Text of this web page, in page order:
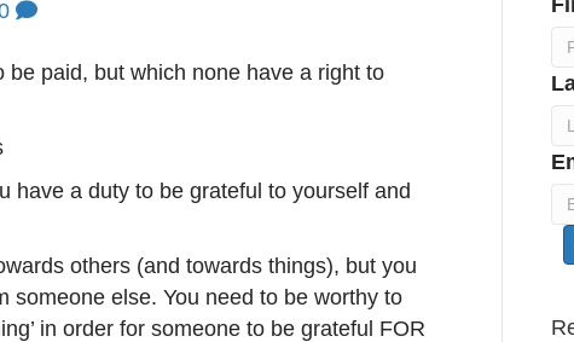
be paid, but which none have a right to
have a duty to be grateful to yourself and
others (and towards things), but you
someone else. You need to be worthy to
in order for someone to be grateful FOR